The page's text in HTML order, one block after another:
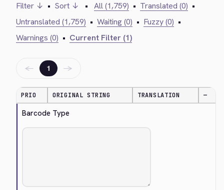
Filter ↓ • Sort ↓ • All (1,759) • Translated (0) •
Untranslated (1,759) • Waiting (0) • Fuzzy (0) •
Warnings (0) • Current Filter (1)
← 1 →
PRIO ORIGINAL STRING TRANSLATION —
Barcode Type